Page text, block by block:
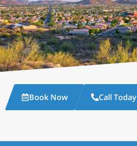
Book Now Call Today